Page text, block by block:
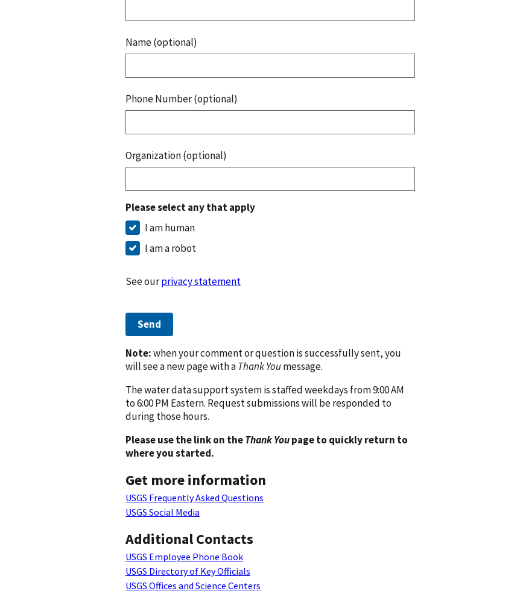
Name (optional)
Phone Number (optional)
Organization (optional)
Please select any that apply
I am human
I am a robot
See ourprivacy statement
Send
Note:when your comment or question is successfully sent, you
will see a new page with aThank Youmessage.
The water data support system is staffed weekdays from 9:00 AM
to 6:00 PM Eastern. Request submissions will be responded to
during those hours.
Please use the link on theThank Youpage to quickly return to
where you started.
Get more information
USGS Frequently Asked Questions
USGS Social Media
Additional Contacts
USGS Employee Phone Book
USGS Directory of Key Officials
USGS Offices and Science Centers